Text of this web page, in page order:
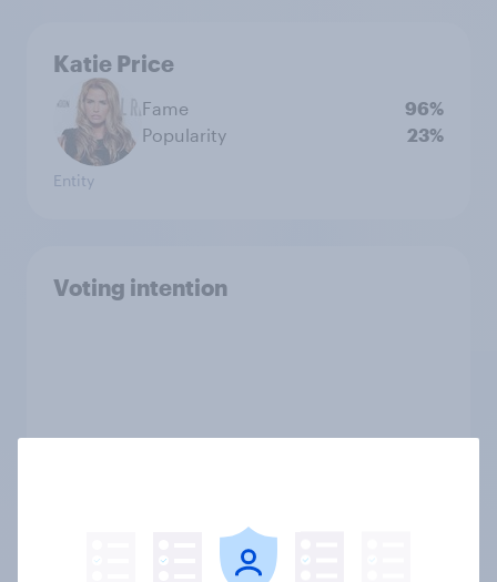
Katie Price
Fame
96%
Popularity
23%
Entity
Voting intention